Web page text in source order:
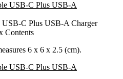
C Plus USB-A Charger
Contents
6 x 6 x 2.5 (cm).